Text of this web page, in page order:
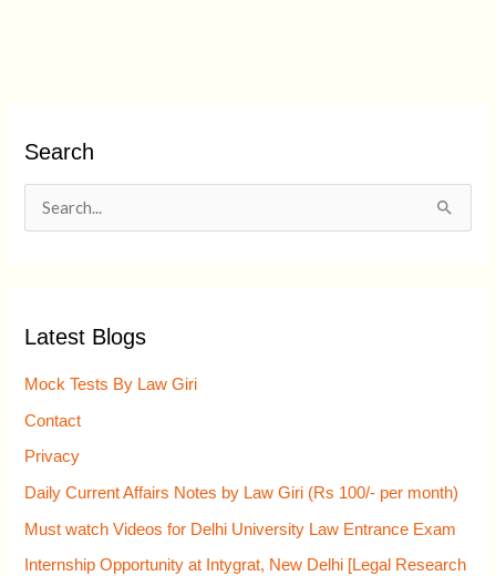
Search
c
h
:
Latest Blogs
Mock Tests By Law Giri
Contact
Privacy
Daily Current Affairs Notes by Law Giri (Rs 100/- per month)
Must watch Videos for Delhi University Law Entrance Exam
Internship Opportunity at Intygrat, New Delhi [Legal Research